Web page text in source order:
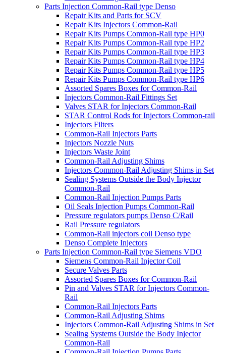
Parts Injection Common-Rail type Denso
Repair Kits and Parts for SCV
Repair Kits Injectors Common-Rail
Repair Kits Pumps Common-Rail type HP0
Repair Kits Pumps Common-Rail type HP2
Repair Kits Pumps Common-Rail type HP3
Repair Kits Pumps Common-Rail type HP4
Repair Kits Pumps Common-Rail type HP5
Repair Kits Pumps Common-Rail type HP6
Assorted Spares Boxes for Common-Rail
Injectors Common-Rail Fittings Set
Valves STAR for Injectors Common-Rail
STAR Control Rods for Injectors Common-rail
Injectors Filters
Common-Rail Injectors Parts
Injectors Nozzle Nuts
Injectors Waste Joint
Common-Rail Adjusting Shims
Injectors Common-Rail Adjusting Shims in Set
Sealing Systems Outside the Body Injector
Common-Rail
Common-Rail Injection Pumps Parts
Oil Seals Injection Pumps Common-Rail
Pressure regulators pumps Denso C/Rail
Rail Pressure regulators
Common-Rail injectors coil Denso type
Denso Complete Injectors
Parts Injection Common-Rail type Siemens VDO
Siemens Common-Rail Injector Coil
Secure Valves Parts
Assorted Spares Boxes for Common-Rail
Pin and Valves STAR for Injectors Common-
Rail
Common-Rail Injectors Parts
Common-Rail Adjusting Shims
Injectors Common-Rail Adjusting Shims in Set
Sealing Systems Outside the Body Injector
Common-Rail